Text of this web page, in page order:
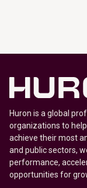
Huron is a global
organizations to
achieve their most
and public sectors,
performance,
opportunities for